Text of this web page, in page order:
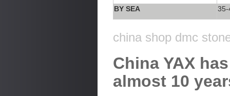
BY SEA
35-
china shop dmc
China YAX
almost 10